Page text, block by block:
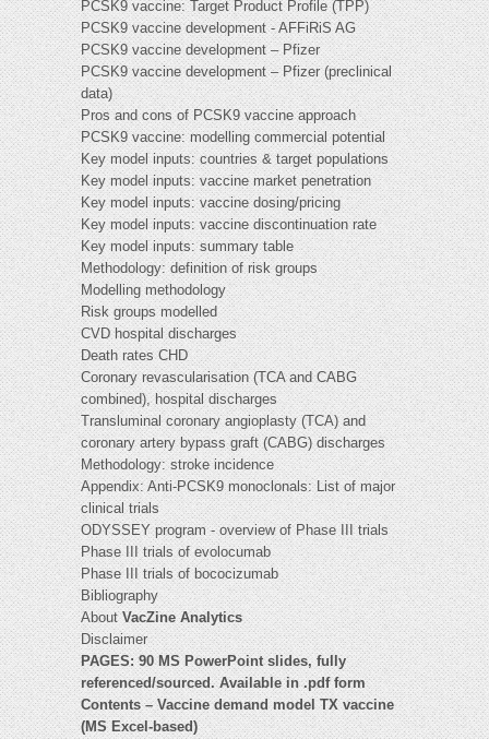
PCSK9 vaccine: Target Product Profile (TPP)
PCSK9 vaccine development - AFFiRiS AG
PCSK9 vaccine development – Pfizer
PCSK9 vaccine development – Pfizer (preclinical
data)
Pros and cons of PCSK9 vaccine approach
PCSK9 vaccine: modelling commercial potential
Key model inputs: countries & target populations
Key model inputs: vaccine market penetration
Key model inputs: vaccine dosing/pricing
Key model inputs: vaccine discontinuation rate
Key model inputs: summary table
Methodology: definition of risk groups
Modelling methodology
Risk groups modelled
CVD hospital discharges
Death rates CHD
Coronary revascularisation (TCA and CABG
combined), hospital discharges
Transluminal coronary angioplasty (TCA) and
coronary artery bypass graft (CABG) discharges
Methodology: stroke incidence
Appendix: Anti-PCSK9 monoclonals: List of major
clinical trials
ODYSSEY program - overview of Phase III trials
Phase III trials of evolocumab
Phase III trials of bococizumab
Bibliography
AboutVacZine Analytics
Disclaimer
PAGES: 90 MS PowerPoint slides, fully
referenced/sourced. Available in .pdf form
Contents – Vaccine demand model TX vaccine
(MS Excel-based)